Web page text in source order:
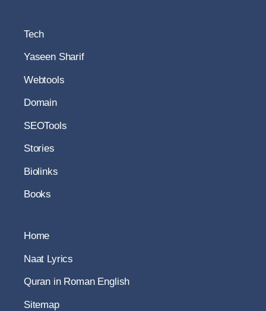
Tech
Yaseen Sharif
Webtools
Domain
SEOTools
Stories
Biolinks
Books
Home
Naat Lyrics
Quran in Roman English
Sitemap